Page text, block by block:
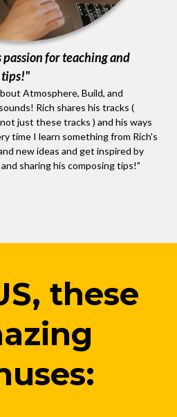
for teaching and
tips!"
Atmosphere, Build, and
Rich shares his tracks (
just these tracks ) and his ways
time I learn something from Rich's
new ideas and get inspired by
sharing his composing tips!"
these